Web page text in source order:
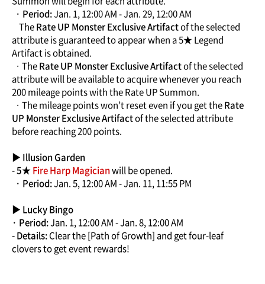
· Period:Jan. 1, 12:00 AM - Jan. 29, 12:00 AM
TheRate UP Monster Exclusive Artifactof the selected
attribute is guaranteed to appear when a 5★ Legend
Artifact is obtained.
· TheRate UP Monster Exclusive Artifactof the selected
attribute will be available to acquire whenever you reach
200 mileage points with the Rate UP Summon.
· The mileage points won’t reset even if you get theRate
UP Monster Exclusive Artifactof the selected attribute
before reaching 200 points.
▶ Illusion Garden
-5★ Fire Harp Magicianwill be opened.
· Period:Jan. 5, 12:00 AM - Jan. 11, 11:55 PM
▶ Lucky Bingo
· Period:Jan. 1, 12:00 AM - Jan. 8, 12:00 AM
- Details:Clear the [Path of Growth] and get four-leaf
clovers to get event rewards!